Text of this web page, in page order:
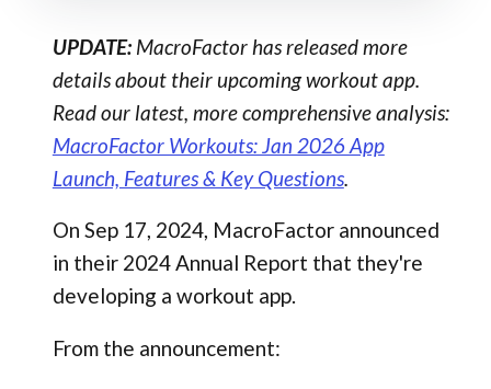
UPDATE:MacroFactor has released more
details about their upcoming workout app.
Read our latest, more comprehensive analysis:
MacroFactor Workouts: Jan 2026 App
Launch, Features & Key Questions.
On Sep 17, 2024, MacroFactor announced
in their 2024 Annual Report that they're
developing a workout app.
From the announcement: